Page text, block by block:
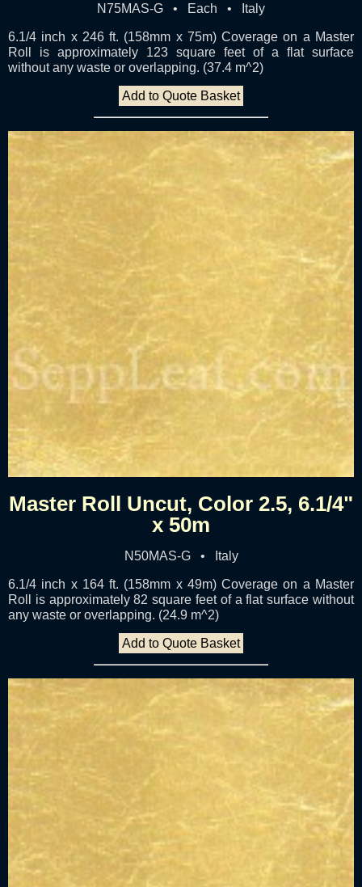
N75MAS-G • Each • Italy
6.1/4 inch x 246 ft. (158mm x 75m) Coverage on a Master
Roll is approximately 123 square feet of a flat surface
without any waste or overlapping. (37.4 m^2)
Add to Quote Basket
Master Roll Uncut, Color 2.5, 6.1/4"
x 50m
N50MAS-G • Italy
6.1/4 inch x 164 ft. (158mm x 49m) Coverage on a Master
Roll is approximately 82 square feet of a flat surface without
any waste or overlapping. (24.9 m^2)
Add to Quote Basket